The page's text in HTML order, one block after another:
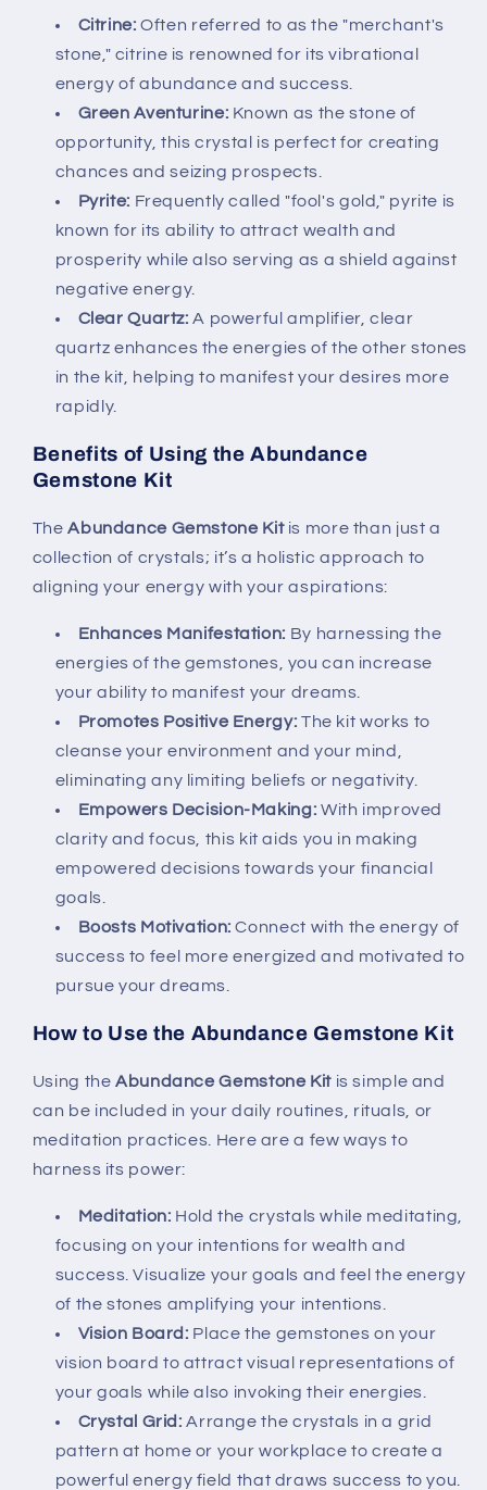
Citrine: Often referred to as the "merchant's
stone," citrine is renowned for its vibrational
energy of abundance and success.
Green Aventurine: Known as the stone of
opportunity, this crystal is perfect for creating
chances and seizing prospects.
Pyrite: Frequently called "fool's gold," pyrite is
known for its ability to attract wealth and
prosperity while also serving as a shield against
negative energy.
Clear Quartz: A powerful amplifier, clear
quartz enhances the energies of the other stones
in the kit, helping to manifest your desires more
rapidly.
Benefits of Using the Abundance
Gemstone Kit
TheAbundance Gemstone Kitis more than just a
collection of crystals; it’s a holistic approach to
aligning your energy with your aspirations:
Enhances Manifestation: By harnessing the
energies of the gemstones, you can increase
your ability to manifest your dreams.
Promotes Positive Energy: The kit works to
cleanse your environment and your mind,
eliminating any limiting beliefs or negativity.
Empowers Decision-Making: With improved
clarity and focus, this kit aids you in making
empowered decisions towards your financial
goals.
Boosts Motivation: Connect with the energy of
success to feel more energized and motivated to
pursue your dreams.
How to Use the Abundance Gemstone Kit
Using theAbundance Gemstone Kitis simple and
can be included in your daily routines, rituals, or
meditation practices. Here are a few ways to
harness its power:
Meditation: Hold the crystals while meditating,
focusing on your intentions for wealth and
success. Visualize your goals and feel the energy
of the stones amplifying your intentions.
Vision Board: Place the gemstones on your
vision board to attract visual representations of
your goals while also invoking their energies.
Crystal Grid: Arrange the crystals in a grid
pattern at home or your workplace to create a
powerful energy field that draws success to you.